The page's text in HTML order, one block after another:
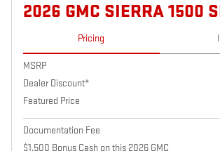
2026 GMC SIERRA 1500
Pricing
MSRP
Dealer Discount*
Featured Price
Documentation Fee
$1,500 Bonus Cash on this 2026 GMC